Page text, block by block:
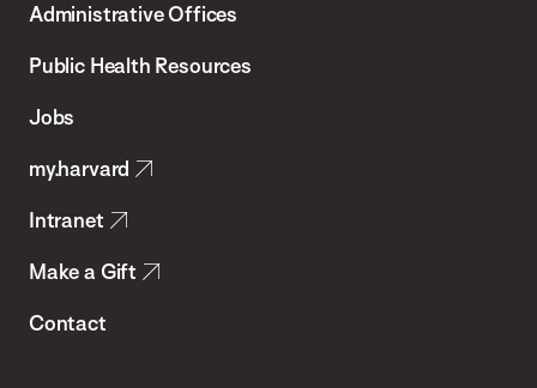
Chan
School
Health
Administrative Offices
Public Health Resources
Jobs
my.harvard
Intranet
Make a Gift
Contact